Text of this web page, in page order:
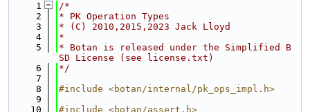
    1
/*
    2
* PK Operation Types
    3
* (C) 2010,2015,2023 Jack Lloyd
    4
*
    5
* Botan is released under the Simplified B
SD License (see license.txt)
    6
*/
    7
    8
#include <botan/internal/pk_ops_impl.h>
    9
   10
#include <botan/assert.h>